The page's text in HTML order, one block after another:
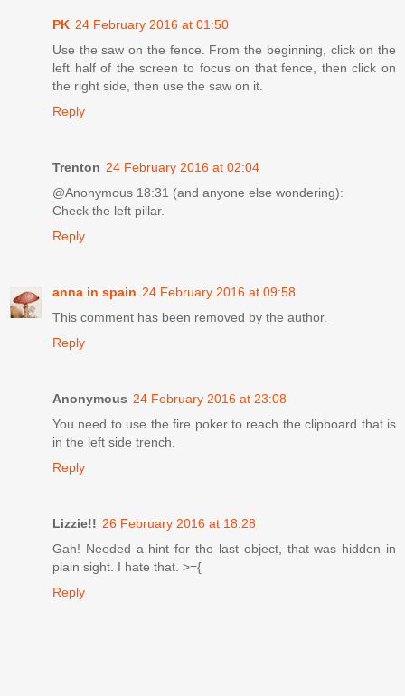
PK 24 February 2016 at 01:50
Use the saw on the fence. From the beginning, click on the
left half of the screen to focus on that fence, then click on
the right side, then use the saw on it.
Reply
Trenton 24 February 2016 at 02:04
@Anonymous 18:31 (and anyone else wondering):
Check the left pillar.
Reply
anna in spain 24 February 2016 at 09:58
This comment has been removed by the author.
Reply
Anonymous 24 February 2016 at 23:08
You need to use the fire poker to reach the clipboard that is
in the left side trench.
Reply
Lizzie!! 26 February 2016 at 18:28
Gah! Needed a hint for the last object, that was hidden in
plain sight. I hate that. >={
Reply